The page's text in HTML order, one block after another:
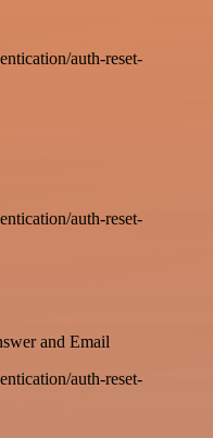
auth-reset-
auth-reset-
and Email
auth-reset-